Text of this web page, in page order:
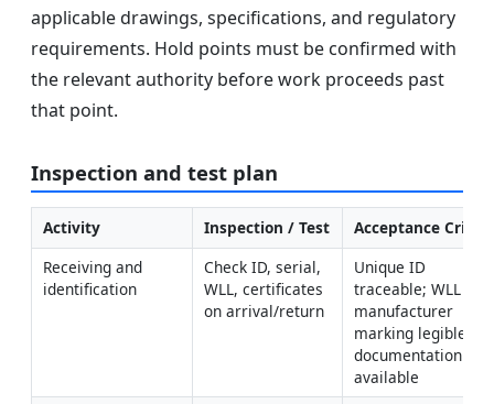
applicable drawings, specifications, and regulatory
requirements. Hold points must be confirmed with
the relevant authority before work proceeds past
that point.
Inspection and test plan
Activity Inspection / Test
Acceptance
Receiving and
identification
Check ID, serial,
WLL, certificates
on arrival/return
Unique ID
traceable; WLL and
manufacturer
marking legible;
documentation
available